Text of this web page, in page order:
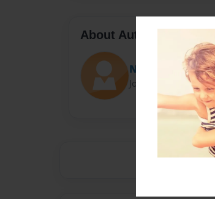
About Author
Nicky
Joined: Oct-14-2014